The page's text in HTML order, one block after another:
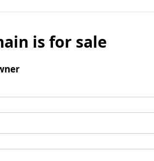
is for sale